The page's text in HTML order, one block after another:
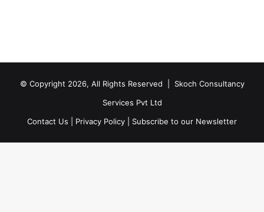
© Copyright 2026, All Rights Reserved | Skoch Consultancy
Services Pvt Ltd
Contact Us
Privacy Policy Subscribe to our Newsletter